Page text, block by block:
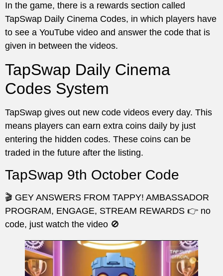
In the game, there is a rewards section called
TapSwap Daily Cinema Codes, in which players have
to see a YouTube video and answer the code that is
given in between the videos.
TapSwap Daily Cinema
Codes System
TapSwap gives out new code videos every day. This
means players can earn extra coins daily by just
entering the hidden codes. These coins can be
traded in the future after the listing.
TapSwap 9th October Code
🎬 GEY ANSWERS FROM TAPPY! AMBASSADOR
PROGRAM, ENGAGE, STREAM REWARDS 👉 no
code, just watch the video 🚫